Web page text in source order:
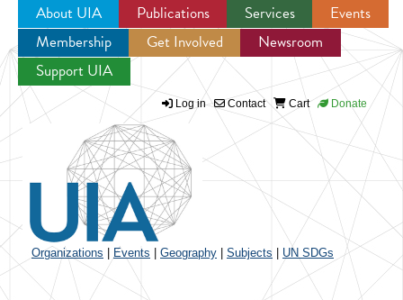
Jump to navigation
About UIA Publications Services
Events
Membership
Get Involved
Newsroom
Support UIA
Log in Contact Cart Donate
Organizations Events Geography Subjects UN SDGs